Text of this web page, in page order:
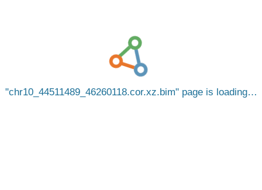
chr10_44511489_46260118.cor.xz.bim page is loading…